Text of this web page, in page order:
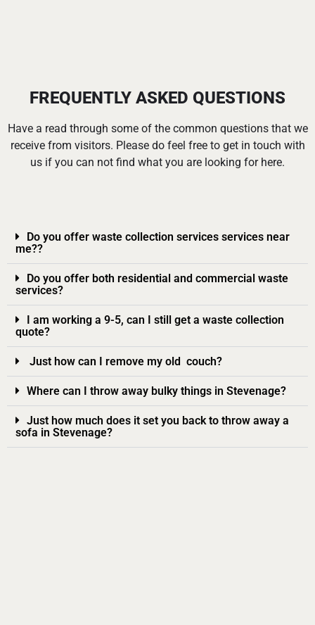
FREQUENTLY ASKED QUESTIONS
Have a read through some of the common questions that we
receive from visitors. Please do feel free to get in touch with
us if you can not find what you are looking for here.
Do you offer waste collection services services near
me??
Do you offer both residential and commercial waste
services?
I am working a 9-5, can I still get a waste collection
quote?
Just how can I remove my old couch?
Where can I throw away bulky things in Stevenage?
Just how much does it set you back to throw away a
sofa in Stevenage?